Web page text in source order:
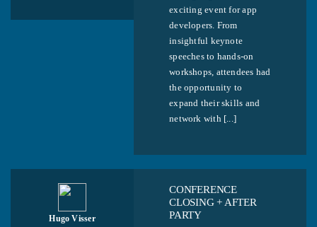
exciting event for app
developers. From
insightful keynote
speeches to hands-on
workshops, attendees had
the opportunity to
expand their skills and
network with [...]
Hugo Visser
CONFERENCE
CLOSING + AFTER
PARTY